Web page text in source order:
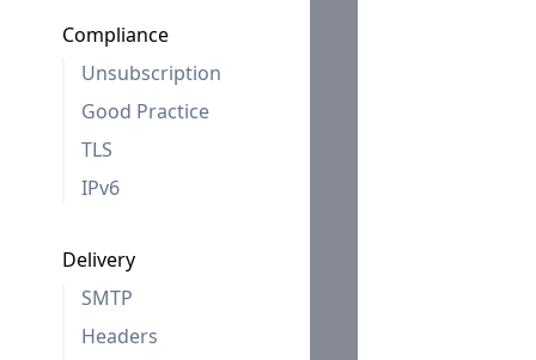
Compliance
Unsubscription
Good Practice
TLS
IPv6
Delivery
SMTP
Headers